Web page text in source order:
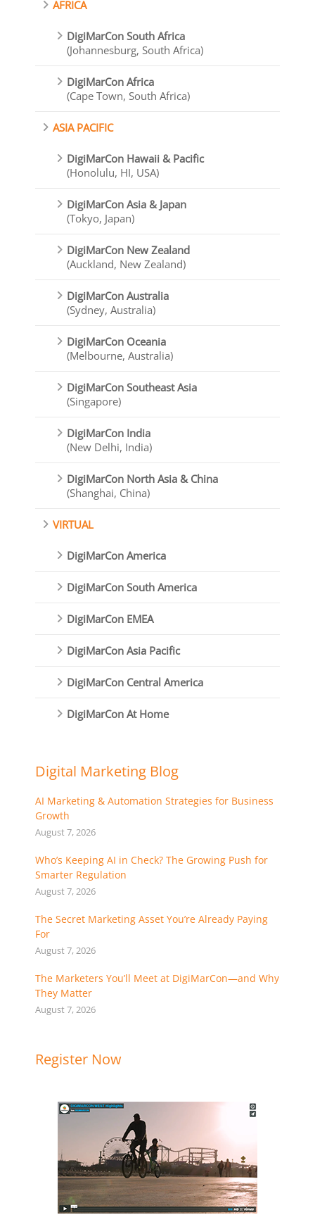
AFRICA
DigiMarCon South Africa
(Johannesburg, South Africa)
DigiMarCon Africa
(Cape Town, South Africa)
ASIA PACIFIC
DigiMarCon Hawaii & Pacific
(Honolulu, HI, USA)
DigiMarCon Asia & Japan
(Tokyo, Japan)
DigiMarCon New Zealand
(Auckland, New Zealand)
DigiMarCon Australia
(Sydney, Australia)
DigiMarCon Oceania
(Melbourne, Australia)
DigiMarCon Southeast Asia
(Singapore)
DigiMarCon India
(New Delhi, India)
DigiMarCon North Asia & China
(Shanghai, China)
VIRTUAL
DigiMarCon America
DigiMarCon South America
DigiMarCon EMEA
DigiMarCon Asia Pacific
DigiMarCon Central America
DigiMarCon At Home
Digital Marketing Blog
AI Marketing & Automation Strategies for Business
Growth
August 7, 2026
Who’s Keeping AI in Check? The Growing Push for
Smarter Regulation
August 7, 2026
The Secret Marketing Asset You’re Already Paying
For
August 7, 2026
The Marketers You’ll Meet at DigiMarCon—and Why
They Matter
August 7, 2026
Register Now